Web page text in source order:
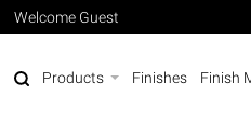
Welcome Guest
Products Finishes Finish